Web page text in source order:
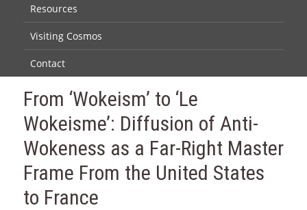
Resources
Visiting Cosmos
Contact
From ‘Wokeism’ to ‘Le
Wokeisme’: Diffusion of Anti-
Wokeness as a Far-Right Master
Frame From the United States
to France